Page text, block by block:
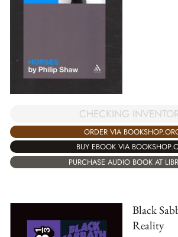
CHECKING
ORDER VIA
BUY EBOOK VIA
PURCHASE AUDIO BOOK AT
Black
Reality